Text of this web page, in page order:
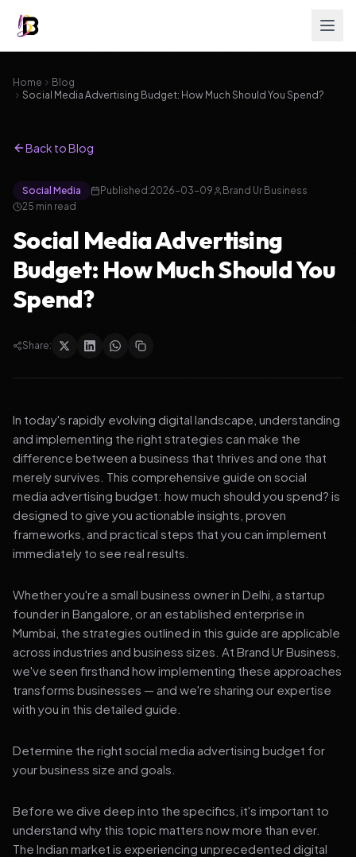
Home
Blog
Social Media Advertising Budget: How Much Should You Spend?
Back to Blog
Social Media Published:2026-03-09
Brand Ur Business
25 min read
Social Media Advertising
Budget: How Much Should You
Spend?
Share:
In today's rapidly evolving digital landscape, understanding
and implementing the right strategies can make the
difference between a business that thrives and one that
merely survives. This comprehensive guide on social
media advertising budget: how much should you spend? is
designed to give you actionable insights, proven
frameworks, and practical steps that you can implement
immediately to see real results.
Whether you're a small business owner in Delhi, a startup
founder in Bangalore, or an established enterprise in
Mumbai, the strategies outlined in this guide are applicable
across industries and business sizes. At Brand Ur Business,
we've seen firsthand how implementing these approaches
transforms businesses — and we're sharing our expertise
with you in this detailed guide.
Determine the right social media advertising budget for
your business size and goals.
Before we dive deep into the specifics, it's important to
understand why this topic matters now more than ever.
The Indian market is experiencing unprecedented digital